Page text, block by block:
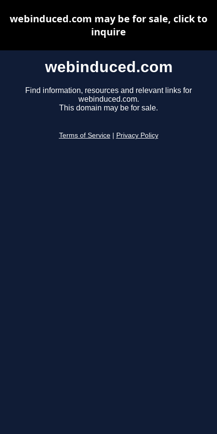
webinduced.com
Find information, resources and relevant links for
webinduced.com.
This domain may be for sale.
Terms of Service Privacy Policy
webinduced.com may be for sale, click to
inquire